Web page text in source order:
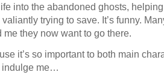
into the abandoned ghosts,
trying to save. It’s funny.
they now want to go there.
it’s so important to both main
indulge me…